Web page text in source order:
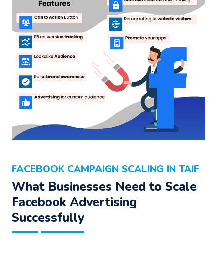
FACEBOOK CAMPAIGN SCALING IN TAIF
What Businesses Need to Scale
Facebook Advertising
Successfully